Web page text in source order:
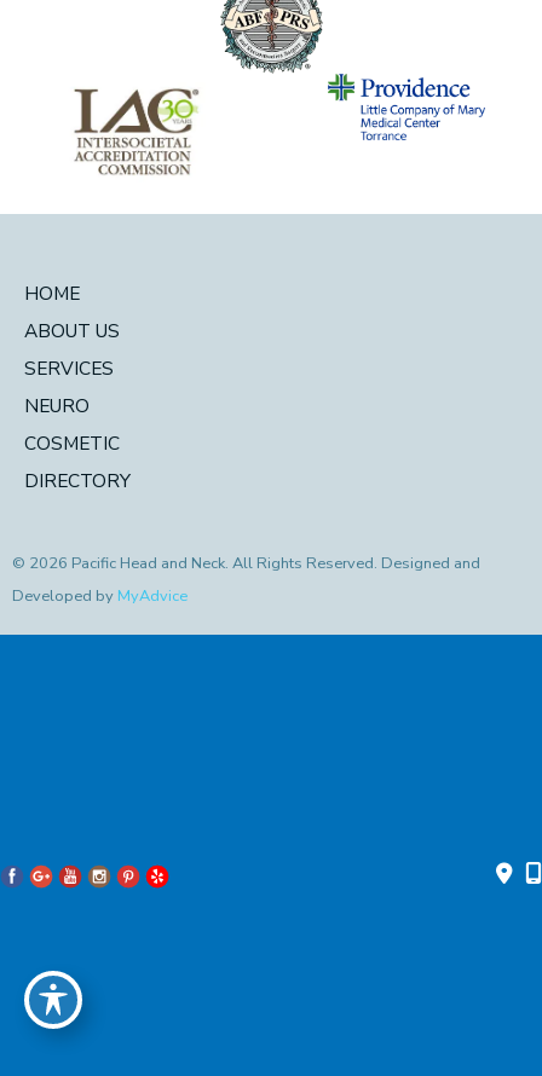
HOME
ABOUT US
SERVICES
NEURO
COSMETIC
DIRECTORY
© 2026 Pacific Head and Neck. All Rights Reserved. Designed and
Developed by MyAdvice
Accessibility Statement|Privacy Policy|Terms of Use|Sitemap